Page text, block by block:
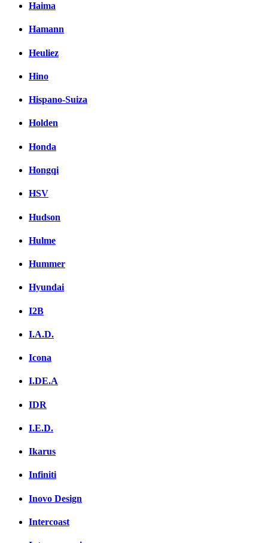
Haima
Hamann
Heuliez
Hino
Hispano-Suiza
Holden
Honda
Hongqi
HSV
Hudson
Hulme
Hummer
Hyundai
I2B
I.A.D.
Icona
I.DE.A
IDR
I.E.D.
Ikarus
Infiniti
Inovo Design
Intercoast